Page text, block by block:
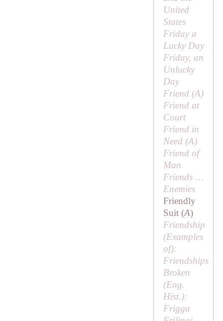
United
States
Friday a
Lucky Day
Friday, an
Unlucky
Day
Friend (A)
Friend at
Court
Friend in
Need (A)
Friend of
Man
Friends …
Enemies
Friendly
Suit (A)
Friendship
(Examples
of):
Friendships
Broken
(Eng.
Hist.):
Frigga